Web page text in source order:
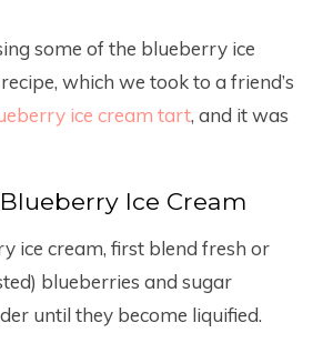
some of the blueberry ice
which we took to a friend’s
ice cream tart, and it was
Ice Cream
ice cream, first blend fresh or
blueberries and sugar
until they become liquified.